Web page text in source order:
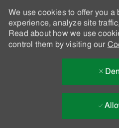
We use cookies to offer you a
experience, analyze site
Read about how we use
control them by visiting our